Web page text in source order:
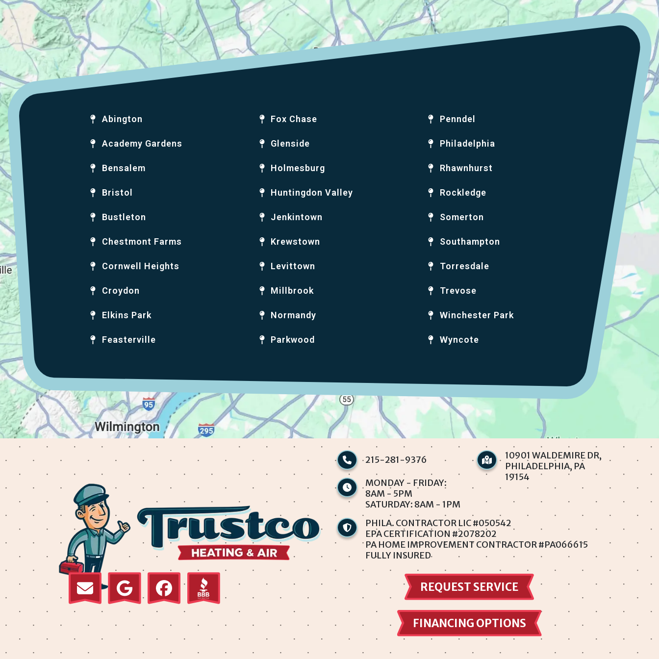
Abington
Academy Gardens
Bensalem
Bristol
Bustleton
Chestmont Farms
Cornwell Heights
Croydon
Elkins Park
Feasterville
Fox Chase
Glenside
Holmesburg
Huntingdon Valley
Jenkintown
Krewstown
Levittown
Millbrook
Normandy
Parkwood
Penndel
Philadelphia
Rhawnhurst
Rockledge
Somerton
Southampton
Torresdale
Trevose
Winchester Park
Wyncote
215-281-9376
MONDAY - FRIDAY:
8AM - 5PM
SATURDAY: 8AM - 1PM
10901 WALDEMIRE DR,
PHILADELPHIA, PA
19154
PHILA. CONTRACTOR LIC #050542
EPA CERTIFICATION #2078202
PA HOME IMPROVEMENT CONTRACTOR #PA066615
FULLY INSURED
REQUEST SERVICE
FINANCING OPTIONS